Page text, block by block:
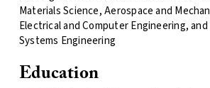
Materials Science, Aerospace and
Electrical and Computer Engineering,
Systems Engineering
Education